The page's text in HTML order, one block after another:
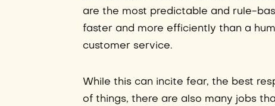
are the most predictable and rule-
faster and more efficiently than a
customer service.
While this can incite fear, the best
of things, there are also many jobs